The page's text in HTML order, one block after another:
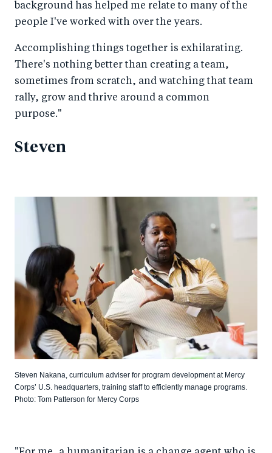
background has helped me relate to many of the
people I've worked with over the years.
Accomplishing things together is exhilarating.
There's nothing better than creating a team,
sometimes from scratch, and watching that team
rally, grow and thrive around a common
purpose."
Steven
Steven Nakana, curriculum adviser for program development at Mercy
Corps’ U.S. headquarters, training staff to efficiently manage programs.
Photo: Tom Patterson for Mercy Corps